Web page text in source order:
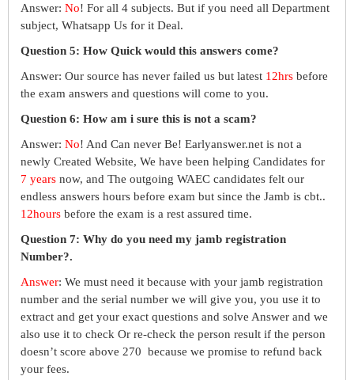
Answer: No! For all 4 subjects. But if you need all Department
subject, Whatsapp Us for it Deal.
Question 5: How Quick would this answers come?
Answer: Our source has never failed us but latest 12hrs before
the exam answers and questions will come to you.
Question 6: How am i sure this is not a scam?
Answer: No! And Can never Be! Earlyanswer.net is not a
newly Created Website, We have been helping Candidates for
7 years now, and The outgoing WAEC candidates felt our
endless answers hours before exam but since the Jamb is cbt..
12hours before the exam is a rest assured time.
Question 7: Why do you need my jamb registration
Number?.
Answer: We must need it because with your jamb registration
number and the serial number we will give you, you use it to
extract and get your exact questions and solve Answer and we
also use it to check Or re-check the person result if the person
doesn’t score above 270 because we promise to refund back
your fees.